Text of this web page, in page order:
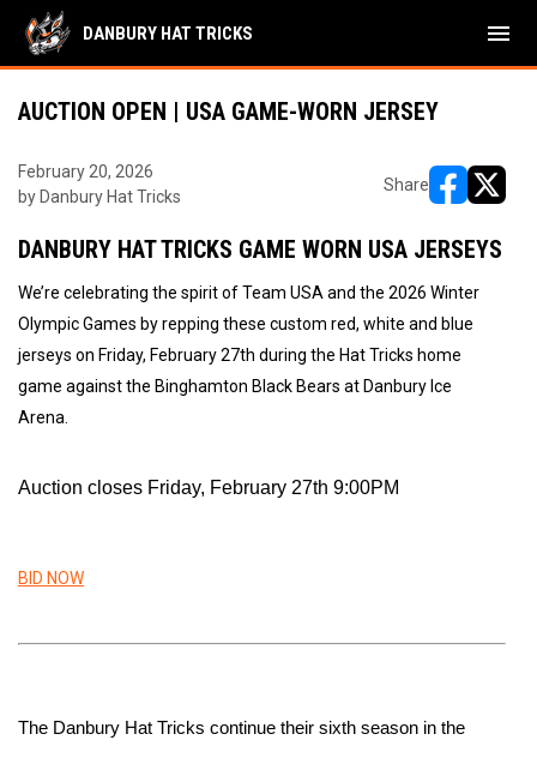
DANBURY HAT TRICKS menu
AUCTION OPEN | USA GAME-WORN JERSEY
February 20, 2026
by Danbury Hat Tricks
Share
DANBURY HAT TRICKS GAME WORN USA JERSEYS
We’re celebrating the spirit of Team USA and the 2026 Winter
Olympic Games by repping these custom red, white and blue
jerseys on Friday, February 27th during the Hat Tricks home
game against the Binghamton Black Bears at Danbury Ice
Arena.
Auction closes Friday, February 27th 9:00PM
BID NOW
The Danbury Hat Tricks continue their sixth season in the